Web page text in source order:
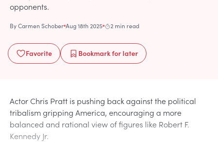
opponents.
ByCarmen Schober Aug 18th 2025 2 min read
Favorite Bookmarkfor later
Actor Chris Pratt is pushing back against the political
tribalism gripping America, encouraging a more
balanced and rational view of figures like Robert F.
Kennedy Jr.